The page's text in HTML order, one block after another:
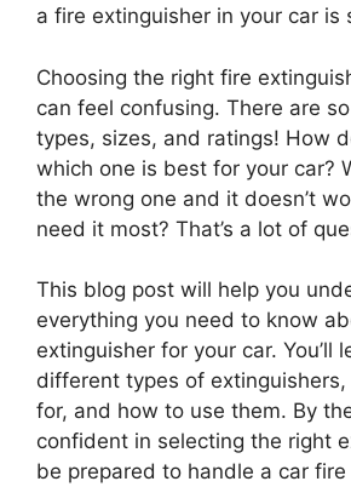
a fire extinguisher in your car is
Choosing the right fire
can feel confusing. There are
types, sizes, and ratings! How
which one is best for your car?
the wrong one and it doesn’t
need it most? That’s a lot of
This blog post will help you
everything you need to know
extinguisher for your car. You’ll
different types of
for, and how to use them. By
confident in selecting the right
be prepared to handle a car